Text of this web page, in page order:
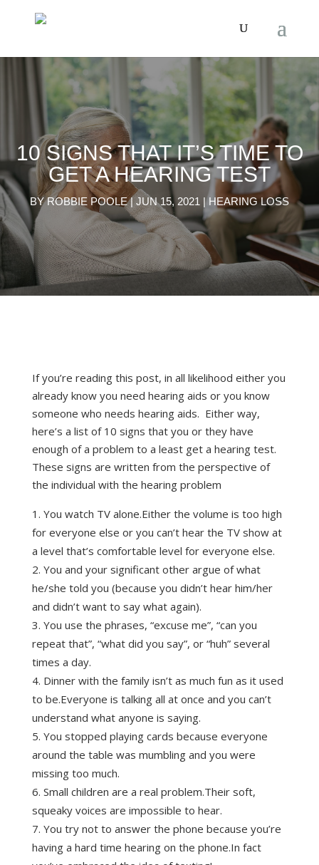
10 SIGNS THAT IT’S TIME TO
GET A HEARING TEST
BYROBBIE POOLE| JUN 15, 2021 |HEARING LOSS
If you’re reading this post, in all likelihood either you
already know you need hearing aids or you know
someone who needs hearing aids. Either way,
here’s a list of 10 signs that you or they have
enough of a problem to a least get a hearing test.
These signs are written from the perspective of
the individual with the hearing problem
You watch TV alone.Either the volume is too high
for everyone else or you can’t hear the TV show at
a level that’s comfortable level for everyone else.
You and your significant other argue of what
he/she told you (because you didn’t hear him/her
and didn’t want to say what again).
You use the phrases, “excuse me”, “can you
repeat that”, “what did you say”, or “huh” several
times a day.
Dinner with the family isn’t as much fun as it used
to be.Everyone is talking all at once and you can’t
understand what anyone is saying.
You stopped playing cards because everyone
around the table was mumbling and you were
missing too much.
Small children are a real problem.Their soft,
squeaky voices are impossible to hear.
You try not to answer the phone because you’re
having a hard time hearing on the phone.In fact